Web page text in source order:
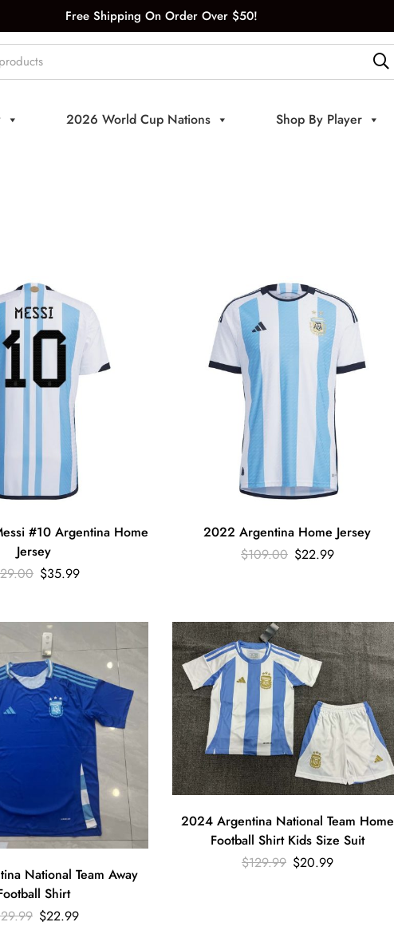
Free Shipping On Order Over $50!
2026 World Cup Nations Shop By Player
#10 Argentina Home
Jersey
$35.99
2022 Argentina Home Jersey
$109.00 $22.99
National Team Away
Shirt
$22.99
2024 Argentina National Team Home
Football Shirt Kids Size Suit
$129.99 $20.99